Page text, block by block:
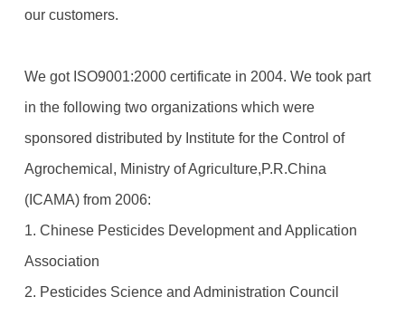
our customers.
We got ISO9001:2000 certificate in 2004. We took part
in the following two organizations which were
sponsored distributed by Institute for the Control of
Agrochemical, Ministry of Agriculture,P.R.China
(ICAMA) from 2006:
1. Chinese Pesticides Development and Application
Association
2. Pesticides Science and Administration Council